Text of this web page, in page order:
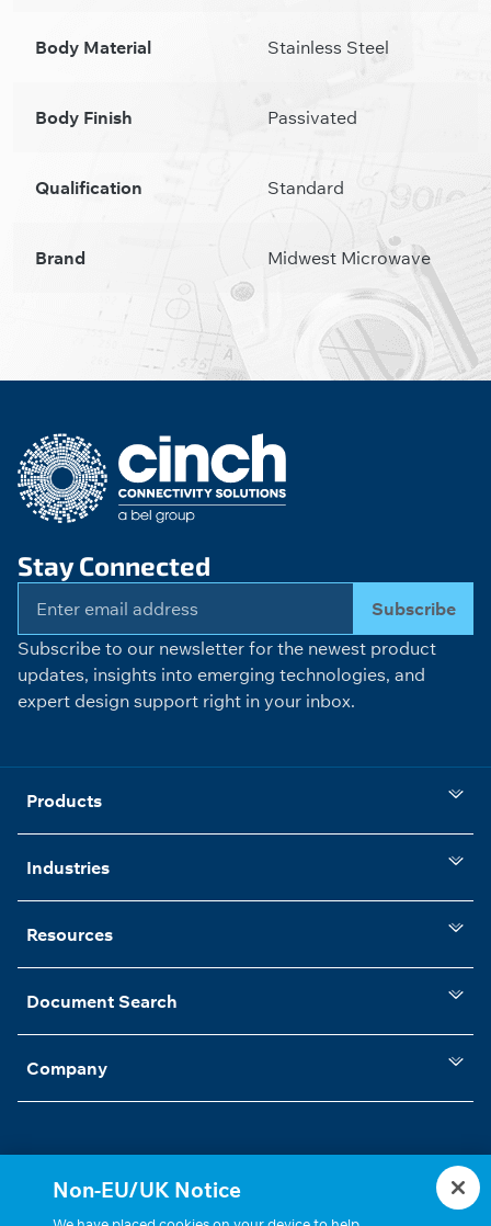
Body Material Stainless Steel
Body Finish Passivated
Qualification Standard
Brand Midwest Microwave
Stay Connected
Subscribe
Subscribe to our newsletter for the newest product
updates, insights into emerging technologies, and
expert design support right in your inbox.
Products
Industries
Resources
Document Search
Company
Statements, Terms & Policies
Cookie Settings
Non-EU/UK Notice